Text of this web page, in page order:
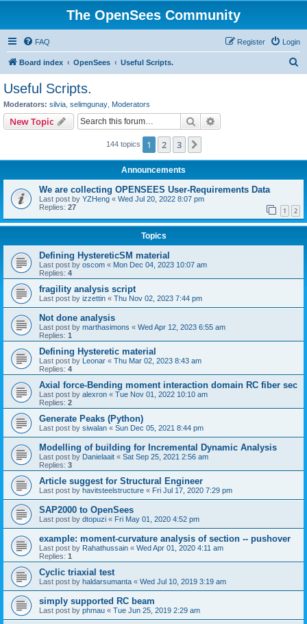
The OpenSees Community
FAQ Login
Register
Board index OpenSees Useful Scripts.
Useful Scripts.
Moderators: silvia selimgunay Moderators
New Topic Search
144 topics 1 2 3
Announcements
We are collecting OPENSEES User-Requirements Data
Last post by YZHeng « Wed Jul 20, 2022 8:07 pm
Replies: 27 1 2
Topics
Defining HystereticSM material
Last post by oscom « Mon Dec 04, 2023 10:07 am
Replies: 4
fragility analysis script
Last post by izzettin « Thu Nov 02, 2023 7:44 pm
Not done analysis
Last post by marthasimons « Wed Apr 12, 2023 6:55 am
Replies: 1
Defining Hysteretic material
Last post by Leonar « Thu Mar 02, 2023 8:43 am
Replies: 4
Axial force-Bending moment interaction domain RC fiber sec
Last post by alexron « Tue Nov 01, 2022 10:10 am
Replies: 2
Generate Peaks (Python)
Last post by siwalan « Sun Dec 05, 2021 8:44 pm
Modelling of building for Incremental Dynamic Analysis
Last post by Danielaait « Sat Sep 25, 2021 2:56 am
Replies: 3
Article suggest for Structural Engineer
Last post by havitsteelstructure « Fri Jul 17, 2020 7:29 pm
SAP2000 to OpenSees
Last post by dtopuzi « Fri May 01, 2020 4:52 pm
example: moment-curvature analysis of section -- pushover
Last post by Rahathussain « Wed Apr 01, 2020 4:11 am
Replies: 1
Cyclic triaxial test
Last post by haldarsumanta « Wed Jul 10, 2019 3:19 am
simply supported RC beam
Last post by phmau « Tue Jun 25, 2019 2:29 am